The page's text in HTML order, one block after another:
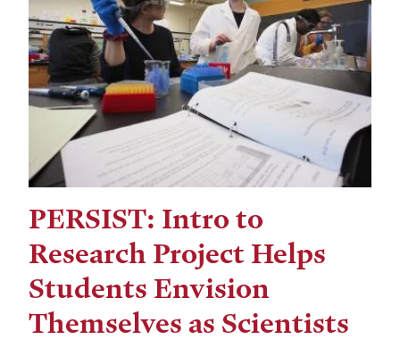
PERSIST: Intro to
Research Project Helps
Students Envision
Themselves as Scientists